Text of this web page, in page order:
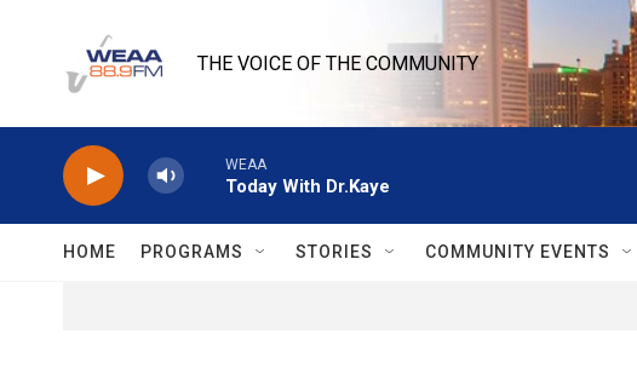
THE VOICE OF THE COMMUNITY
WEAA
Today With Dr.Kaye
HOME PROGRAMS STORIES COMMUNITY EVENTS